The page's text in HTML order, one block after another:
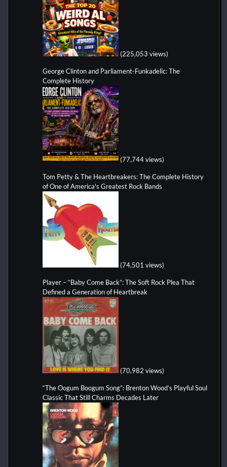
(225,053 views)
George Clinton and Parliament-Funkadelic: The
Complete History
(77,744 views)
Tom Petty & The Heartbreakers: The Complete History
of One of America's Greatest Rock Bands
(74,501 views)
Player – “Baby Come Back”: The Soft Rock Plea That
Defined a Generation of Heartbreak
(70,982 views)
“The Oogum Boogum Song”: Brenton Wood’s Playful Soul
Classic That Still Charms Decades Later